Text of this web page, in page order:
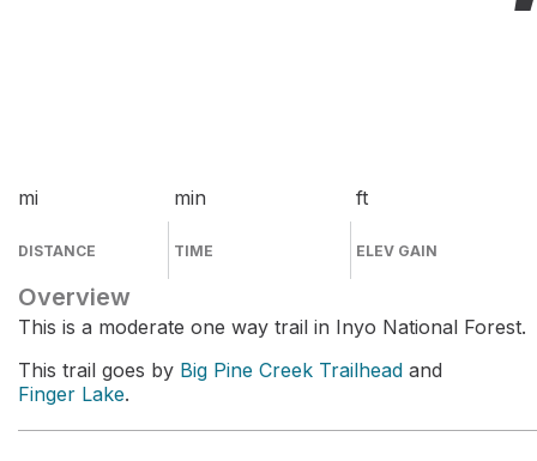
mi
DISTANCE
min
TIME
ft
ELEV GAIN
Overview
This is a moderate one way trail in Inyo National Forest.
This trail goes by Big Pine Creek Trailhead and
Finger Lake.